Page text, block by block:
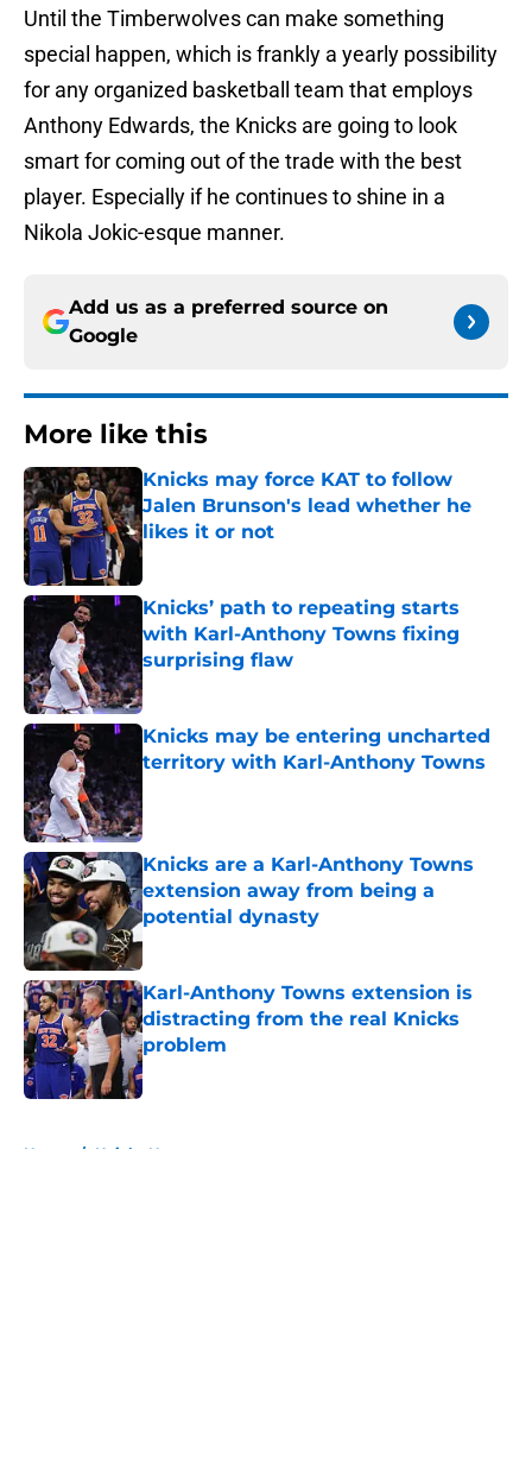
Until the Timberwolves can make something
special happen, which is frankly a yearly possibility
for any organized basketball team that employs
Anthony Edwards, the Knicks are going to look
smart for coming out of the trade with the best
player. Especially if he continues to shine in a
Nikola Jokic-esque manner.
Add us as a preferred source on
Google
More like this
Knicks may force KAT to follow
Jalen Brunson's lead whether he
likes it or not
Published by on Invalid Date
Knicks’ path to repeating starts
with Karl-Anthony Towns fixing
surprising flaw
Published by on Invalid Date
Knicks may be entering uncharted
territory with Karl-Anthony Towns
Knicks are a Karl-Anthony Towns
extension away from being a
potential dynasty
Published by on Invalid Date
Karl-Anthony Towns extension is
distracting from the real Knicks
problem
Published by on Invalid Date
Home / Knicks News